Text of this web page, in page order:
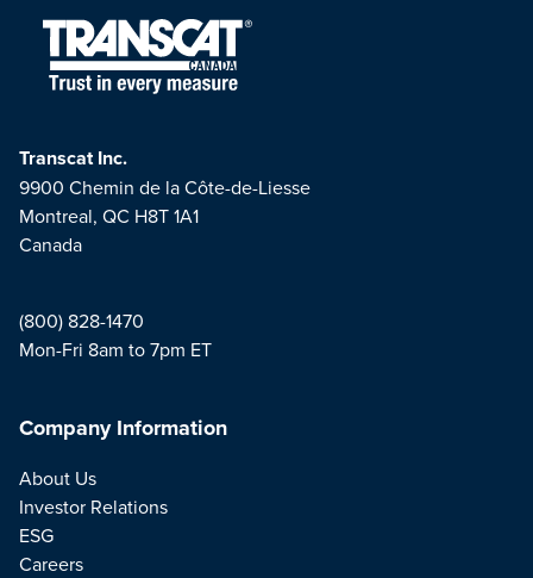
Transcat Inc.
9900 Chemin de la Côte-de-Liesse
Montreal, QC H8T 1A1
Canada
(800) 828-1470
Mon-Fri 8am to 7pm ET
Company Information
About Us
Investor Relations
ESG
Careers